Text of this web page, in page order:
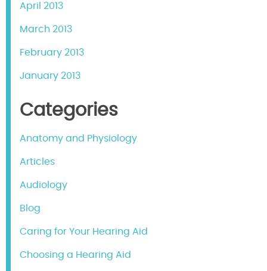
April 2013
March 2013
February 2013
January 2013
Categories
Anatomy and Physiology
Articles
Audiology
Blog
Caring for Your Hearing Aid
Choosing a Hearing Aid